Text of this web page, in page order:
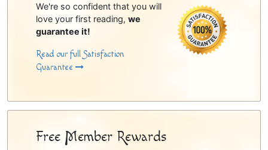
We're so confident that you will
love your first reading, we
guarantee it!
Read our full Satisfaction
Guarantee
Free Member Rewards